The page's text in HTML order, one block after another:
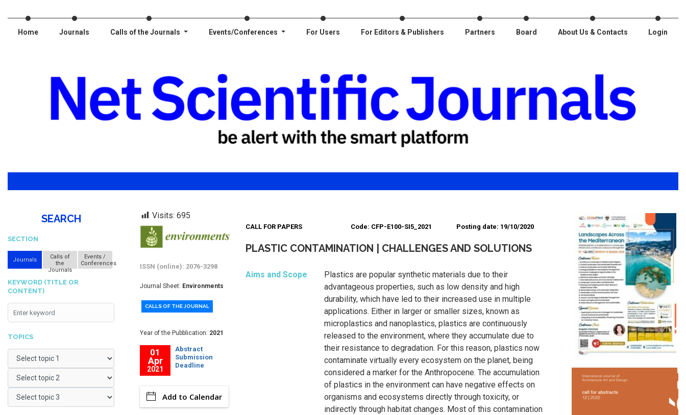
Home Journals Calls of the Journals Events/Conferences For Users For Editors & Publishers Partners Board About Us & Contacts Login
SEARCH
SECTION
Journals
Calls of
the
Journals
Events /
Conferences
KEYWORD (TITLE OR
CONTENT)
TOPICS
Visits: 695
ISSN (online): 2076-3298
Journal Sheet: Environments
CALLS OF THE JOURNAL
Year of the Pubblication: 2021
01
Apr
2021
Abstract
Submission
Deadline
Add to Calendar
CALL FOR PAPERS Code: CFP-E100-SI5_2021 Posting date: 19/10/2020
PLASTIC CONTAMINATION | CHALLENGES AND SOLUTIONS
Aims and Scope
Plastics are popular synthetic materials due to their
advantageous properties, such as low density and high
durability, which have led to their increased use in multiple
applications. Either in larger or smaller sizes, known as
microplastics and nanoplastics, plastics are continuously
released to the environment, where they accumulate due to
their resistance to degradation. For this reason, plastics now
contaminate virtually every ecosystem on the planet, being
considered a marker for the Anthropocene. The accumulation
of plastics in the environment can have negative effects on
organisms and ecosystems directly through toxicity, or
indirectly through habitat changes. Most of this contamination